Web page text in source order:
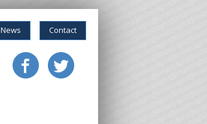
News Contact